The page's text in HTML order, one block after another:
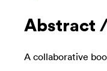
Abstract
A collaborative